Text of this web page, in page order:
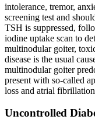
intolerance, tremor,
screening test and
TSH is suppressed,
iodine uptake scan to
multinodular goiter,
disease is the usual
multinodular goiter
present with so-called
loss and atrial
Uncontrolled